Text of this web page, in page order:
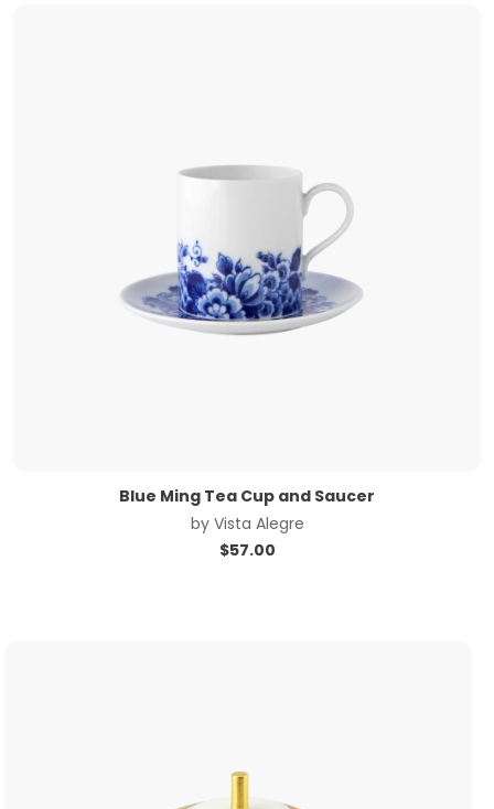
Blue Ming Tea Cup and Saucer
by Vista Alegre
$57.00